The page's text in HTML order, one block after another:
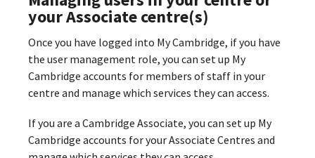
your Associate centre(s)
Once you have logged into My Cambridge, if you have
the user management role, you can set up My
Cambridge accounts for members of staff in your
centre and manage which services they can access.
If you are a Cambridge Associate, you can set up My
Cambridge accounts for your Associate Centres and